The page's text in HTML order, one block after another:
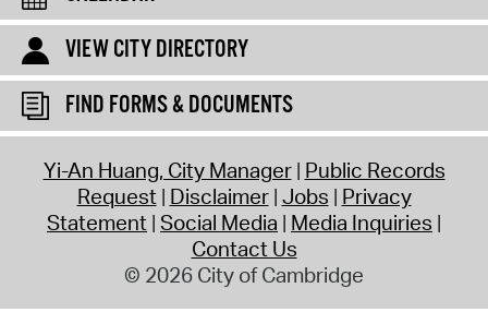
VIEW CITY DIRECTORY
FIND FORMS & DOCUMENTS
Yi-An Huang, City Manager Public Records
Request Disclaimer Jobs Privacy
Statement Social Media Media Inquiries
Contact Us
© 2026 City of Cambridge